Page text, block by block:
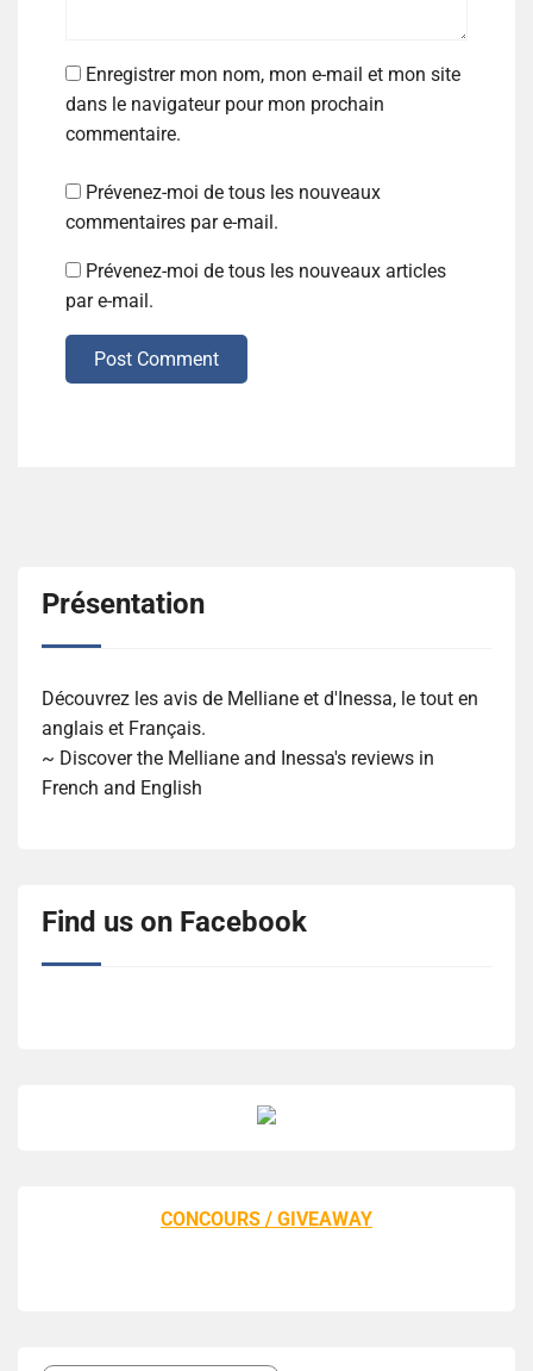
Enregistrer mon nom, mon e-mail et mon site
dans le navigateur pour mon prochain
commentaire.
Prévenez-moi de tous les nouveaux
commentaires par e-mail.
Prévenez-moi de tous les nouveaux articles
par e-mail.
Post Comment
Présentation
Découvrez les avis de Melliane et d'Inessa, le tout en
anglais et Français.
~ Discover the Melliane and Inessa's reviews in
French and English
Find us on Facebook
CONCOURS / GIVEAWAY